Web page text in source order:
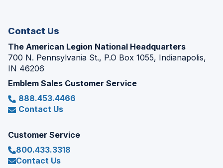
Contact Us
The American Legion National Headquarters
700 N. Pennsylvania St., P.O Box 1055, Indianapolis,
IN 46206
Emblem Sales Customer Service
888.453.4466
Contact Us
Customer Service
800.433.3318
Contact Us